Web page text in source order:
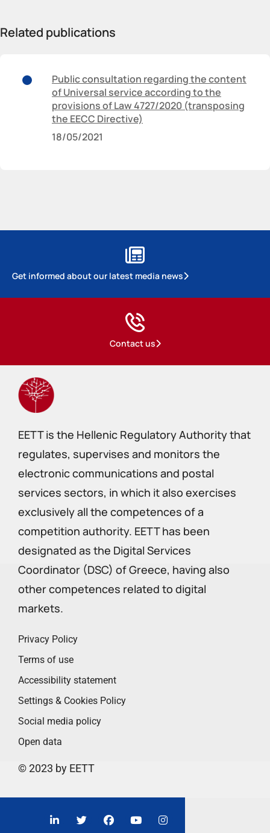
Related publications
Public consultation regarding the content
of Universal service according to the
provisions of Law 4727/2020 (transposing
the EECC Directive)
18/05/2021
Get informed about our latest media news
Contact us
EETT is the Hellenic Regulatory Authority that
regulates, supervises and monitors the
electronic communications and postal
services sectors, in which it also exercises
exclusively all the competences of a
competition authority. EETT has been
designated as the Digital Services
Coordinator (DSC) of Greece, having also
other competences related to digital
markets.
Privacy Policy
Terms of use
Accessibility statement
Settings & Cookies Policy
Social media policy
Open data
© 2023 by EETT